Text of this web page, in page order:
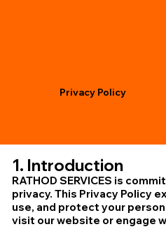
Privacy Policy
1. Introduction
RATHOD SERVICES is
privacy. This Privacy Policy
use, and protect your
visit our website or engage